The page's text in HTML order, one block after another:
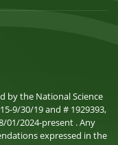
by the National Science
9/30/19 and # 1929393,
01/2024-present . Any
expressed in the